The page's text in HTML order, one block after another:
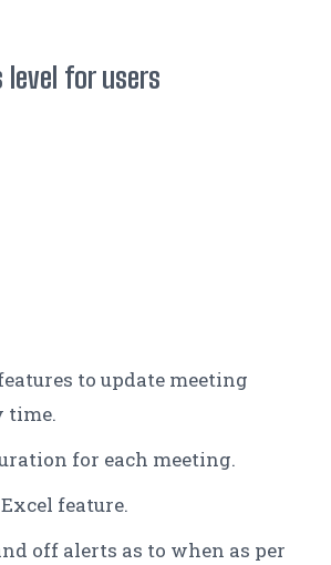
for users
to update meeting
time.
for each meeting.
feature.
off alerts as to when as per